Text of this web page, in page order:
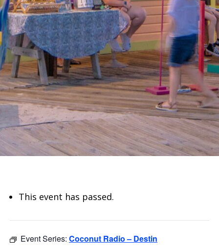
This event has passed.
Event Series: Coconut Radio – Destin